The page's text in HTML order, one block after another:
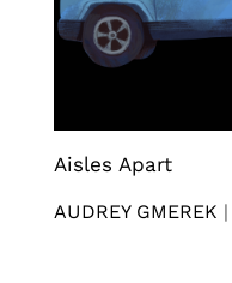
Aisles Apart
AUDREY GMEREK |